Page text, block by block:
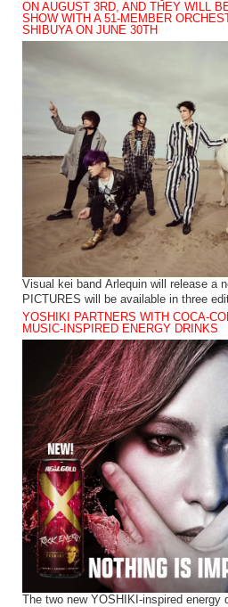
ON AUGUST 3RD, AND THEY WILL
SHOW WITH A 51-MEMBER
SHIBUYA ON JUNE 30TH
Visual kei band Arlequin will release a
PICTURES will be available in three
YOSHIKI PARTNERS WITH COCA-
MUSIC-INSPIRED ENERGY DRINKS
The two new YOSHIKI-inspired energy